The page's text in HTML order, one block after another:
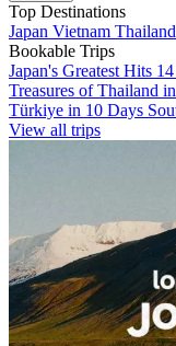
Top Destinations
Japan Vietnam Thailand
Bookable Trips
Japan's Greatest Hits
Treasures of Thailand
Türkiye in 10 Days
View all trips